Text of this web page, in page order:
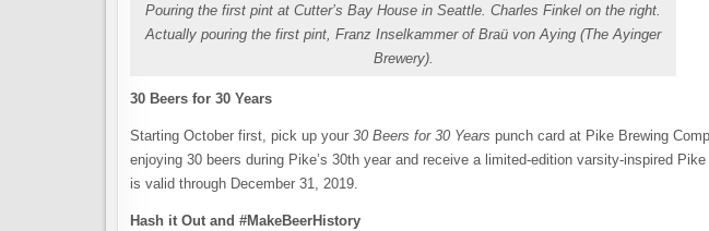
Pouring the first pint at Cutter’s Bay House in Seattle. Charles Finkel on the right.
Actually pouring the first pint, Franz Inselkammer of Braü von Aying (The Ayinger
Brewery).
30 Beers for 30 Years
Starting October first, pick up your 30 Beers for 30 Years punch card at Pike Brewing
enjoying 30 beers during Pike’s 30th year and receive a limited-edition varsity-inspired
is valid through December 31, 2019.
Hash it Out and #MakeBeerHistory